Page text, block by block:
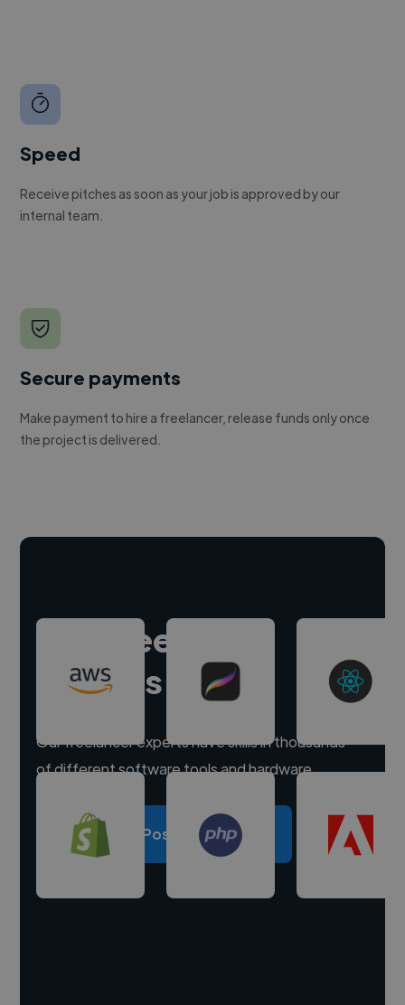
Speed
Receive pitches as soon as your job is approved by our
internal team.
Secure payments
Make payment to hire a freelancer, release funds only once
the project is delivered.
Hire freelance
experts
Our freelancer experts have skills in thousands
of different software tools and hardware.
Post a project